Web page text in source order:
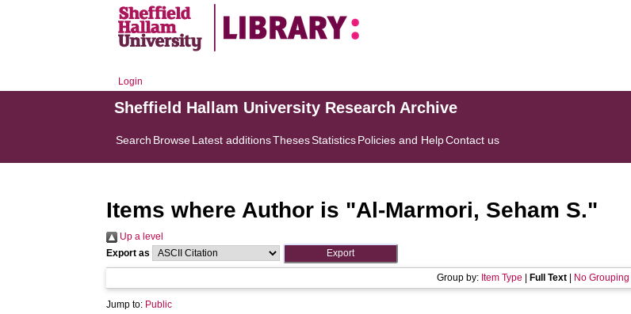
Login
Sheffield Hallam University Research Archive
Search BrowseLatest additionsThesesStatisticsPolicies and HelpContact us
Items where Author is "Al-Marmori, Seham S."
Up a level
Export as
Group by: Item Type Full Text| No Grouping
Jump to: Public